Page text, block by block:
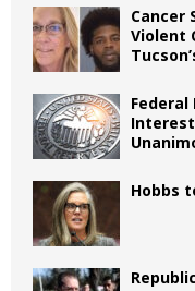
Cancer
Violent
Federal
Hobbs